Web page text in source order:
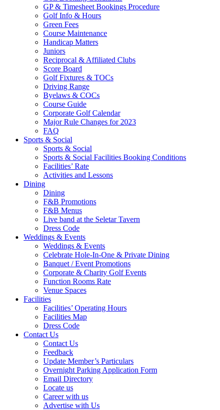
GP & Timesheet Bookings Procedure
Golf Info & Hours
Green Fees
Course Maintenance
Handicap Matters
Juniors
Reciprocal & Affiliated Clubs
Score Board
Golf Fixtures & TOCs
Driving Range
Byelaws & COCs
Course Guide
Corporate Golf Calendar
Major Rule Changes for 2023
FAQ
Sports & Social
Sports & Social
Sports & Social Facilities Booking Conditions
Facilities’ Rate
Activities and Lessons
Dining
Dining
F&B Promotions
F&B Menus
Live band at the Seletar Tavern
Dress Code
Weddings & Events
Weddings & Events
Celebrate Hole-In-One & Private Dining
Banquet / Event Promotions
Corporate & Charity Golf Events
Function Rooms Rate
Venue Spaces
Facilities
Facilities’ Operating Hours
Facilities Map
Dress Code
Contact Us
Contact Us
Feedback
Update Member’s Particulars
Overnight Parking Application Form
Email Directory
Locate us
Career with us
Advertise with Us